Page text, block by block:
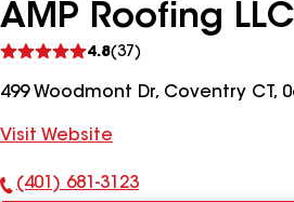
AMP Roofing LLC
4.8(37)
reviews
499 Woodmont Dr, Coventry CT,
Visit Website
Phone
(401) 681-3123